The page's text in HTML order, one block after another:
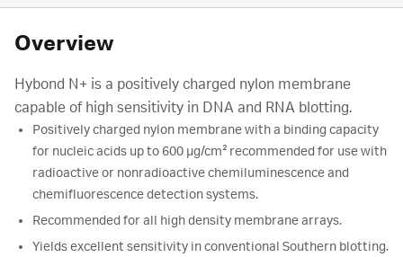
Overview
Hybond N+ is a positively charged nylon membrane
capable of high sensitivity in DNA and RNA blotting.
Positively charged nylon membrane with a binding capacity
for nucleic acids up to 600 µg/cm² recommended for use with
radioactive or nonradioactive chemiluminescence and
chemifluorescence detection systems.
Recommended for all high density membrane arrays.
Yields excellent sensitivity in conventional Southern blotting.